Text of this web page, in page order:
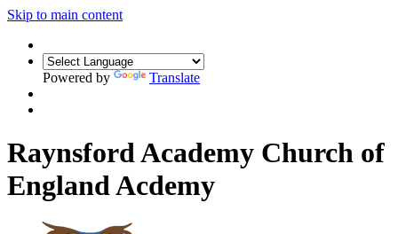
Skip to main content
Powered by Translate
Raynsford Academy Church of
England Acdemy